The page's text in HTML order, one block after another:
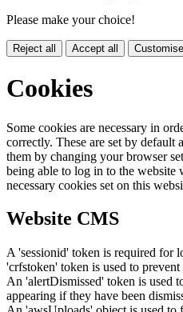
Please make your choice!
Reject all Accept all
Cookies
Some cookies are necessary in
correctly. These are set by
them by changing your browser
being able to log in to the
necessary cookies set on this
Website CMS
A 'sessionid' token is required for
'crfstoken' token is used to prevent
An 'alertDismissed' token is used
appearing if they have been